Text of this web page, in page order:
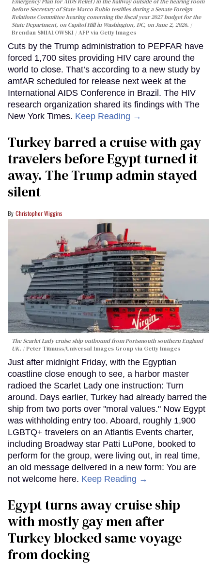
before Secretary of State Marco Rubio testifies during a Senate Foreign
Relations Committee hearing conerning the fiscal year 2027 budget for the
State Department, on Capitol Hill in Washington, DC, on June 2, 2026.
Brendan SMIALOWSKI / AFP via Getty Images
Cuts by the Trump administration to PEPFAR have
forced 1,700 sites providing HIV care around the
world to close. That’s according to a new study by
amfAR scheduled for release next week at the
International AIDS Conference in Brazil. The HIV
research organization shared its findings with The
New York Times. Keep Reading →
Turkey barred a cruise with gay
travelers before Egypt turned it
away. The Trump admin stayed
silent
Christopher Wiggins
The Scarlet Lady cruise ship outbound from Portsmouth southern England
UK.
Peter Titmuss/Universal Images Group via Getty Images
Just after midnight Friday, with the Egyptian
coastline close enough to see, a harbor master
radioed the Scarlet Lady one instruction: Turn
around. Days earlier, Turkey had already barred the
ship from two ports over "moral values." Now Egypt
was withholding entry too. Aboard, roughly 1,900
LGBTQ+ travelers on an Atlantis Events charter,
including Broadway star Patti LuPone, booked to
perform for the group, were living out, in real time,
an old message delivered in a new form: You are
not welcome here. Keep Reading →
Egypt turns away cruise ship
with mostly gay men after
Turkey blocked same voyage
from docking